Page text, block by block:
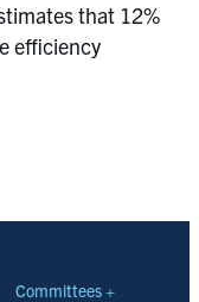
that 12%
efficiency
Committees +